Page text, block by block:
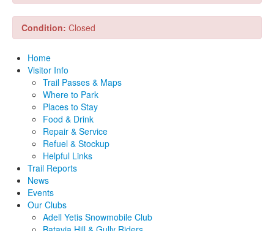
Condition: Closed
Home
Visitor Info
Trail Passes & Maps
Where to Park
Places to Stay
Food & Drink
Repair & Service
Refuel & Stockup
Helpful Links
Trail Reports
News
Events
Our Clubs
Adell Yetis Snowmobile Club